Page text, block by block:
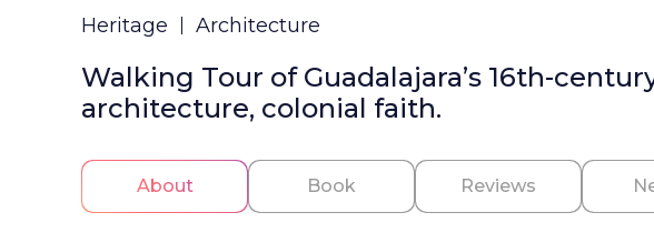
Heritage Architecture
Walking Tour of Guadalajara’s 16th-
architecture, colonial faith.
About Book Reviews